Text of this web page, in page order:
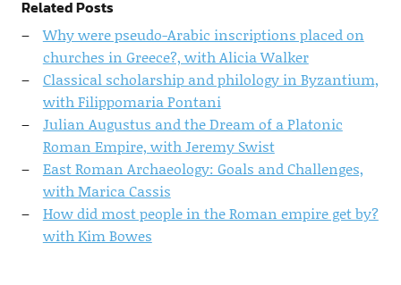
Related Posts
Why were pseudo-Arabic inscriptions placed on
churches in Greece?, with Alicia Walker
Classical scholarship and philology in Byzantium,
with Filippomaria Pontani
Julian Augustus and the Dream of a Platonic
Roman Empire, with Jeremy Swist
East Roman Archaeology: Goals and Challenges,
with Marica Cassis
How did most people in the Roman empire get by?
with Kim Bowes